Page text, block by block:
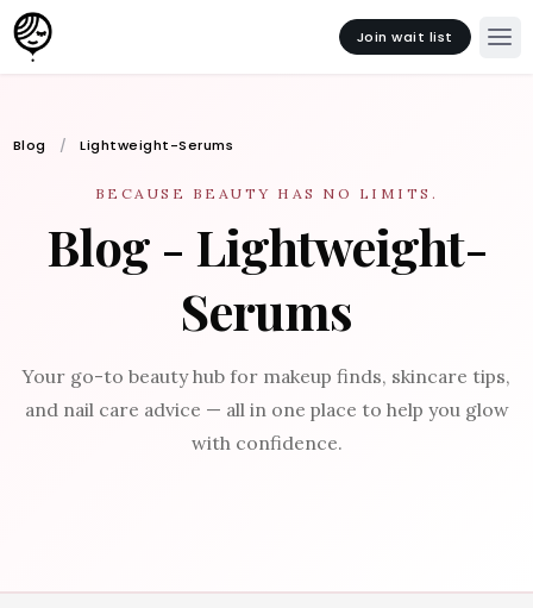
Join wait list
Blog Lightweight-Serums
BECAUSE BEAUTY HAS NO LIMITS.
Blog - Lightweight-
Serums
Your go-to beauty hub for makeup finds, skincare tips,
and nail care advice — all in one place to help you glow
with confidence.